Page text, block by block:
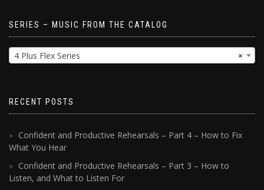
SERIES – MUSIC FROM THE CATALOG
×
4 Plus Flex Series
RECENT POSTS
Confident and Productive Rehearsals – Part 4 – How to Fix
What You Hear
Confident and Productive Rehearsals – Part 3 – How to
Listen, and What to Listen For